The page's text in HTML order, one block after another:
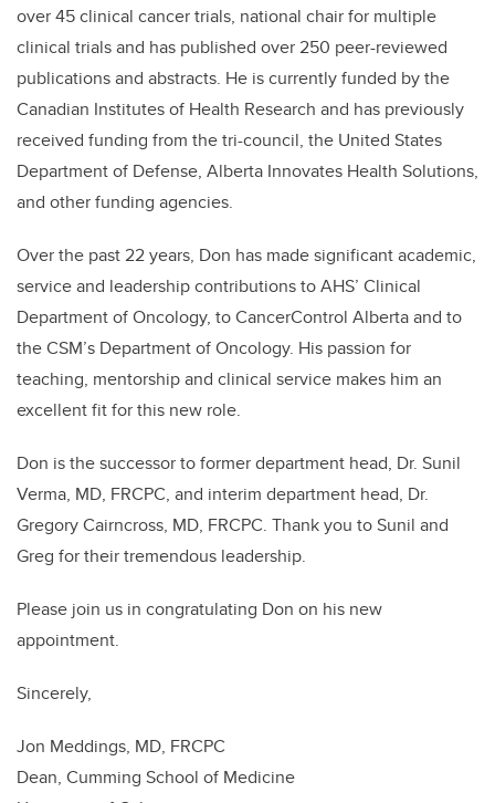
over 45 clinical cancer trials, national chair for multiple
clinical trials and has published over 250 peer-reviewed
publications and abstracts. He is currently funded by the
Canadian Institutes of Health Research and has previously
received funding from the tri-council, the United States
Department of Defense, Alberta Innovates Health Solutions,
and other funding agencies.
Over the past 22 years, Don has made significant academic,
service and leadership contributions to AHS’ Clinical
Department of Oncology, to CancerControl Alberta and to
the CSM’s Department of Oncology. His passion for
teaching, mentorship and clinical service makes him an
excellent fit for this new role.
Don is the successor to former department head, Dr. Sunil
Verma, MD, FRCPC, and interim department head, Dr.
Gregory Cairncross, MD, FRCPC. Thank you to Sunil and
Greg for their tremendous leadership.
Please join us in congratulating Don on his new
appointment.
Sincerely,
Jon Meddings, MD, FRCPC
Dean, Cumming School of Medicine